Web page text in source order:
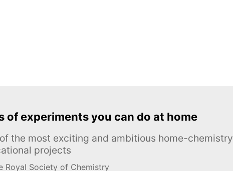
of experiments you can do at home
the most exciting and ambitious home-chemistry
projects
Royal Society of Chemistry